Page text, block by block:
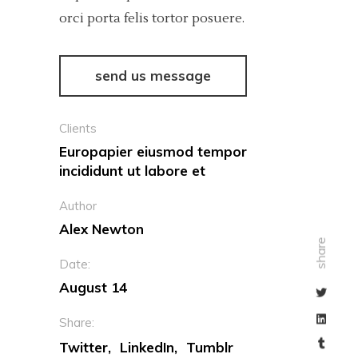
share
orci porta felis tortor posuere.
send us message
Clients
Europapier eiusmod tempor
incididunt ut labore et
Author
Alex Newton
Date:
August 14
Share:
Twitter LinkedIn Tumblr